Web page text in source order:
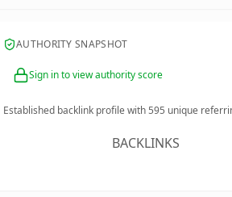
AUTHORITY SNAPSHOT
Sign in to view authority score
Established backlink profile with595 unique
BACKLINKS